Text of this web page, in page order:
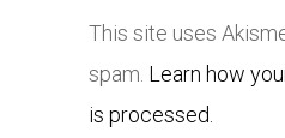
This site uses
spam. Learn how
is processed.